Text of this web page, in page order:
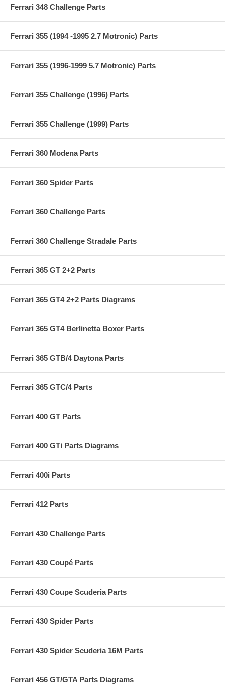
Ferrari 348 Challenge Parts
Ferrari 355 (1994 -1995 2.7 Motronic) Parts
Ferrari 355 (1996-1999 5.7 Motronic) Parts
Ferrari 355 Challenge (1996) Parts
Ferrari 355 Challenge (1999) Parts
Ferrari 360 Modena Parts
Ferrari 360 Spider Parts
Ferrari 360 Challenge Parts
Ferrari 360 Challenge Stradale Parts
Ferrari 365 GT 2+2 Parts
Ferrari 365 GT4 2+2 Parts Diagrams
Ferrari 365 GT4 Berlinetta Boxer Parts
Ferrari 365 GTB/4 Daytona Parts
Ferrari 365 GTC/4 Parts
Ferrari 400 GT Parts
Ferrari 400 GTi Parts Diagrams
Ferrari 400i Parts
Ferrari 412 Parts
Ferrari 430 Challenge Parts
Ferrari 430 Coupé Parts
Ferrari 430 Coupe Scuderia Parts
Ferrari 430 Spider Parts
Ferrari 430 Spider Scuderia 16M Parts
Ferrari 456 GT/GTA Parts Diagrams